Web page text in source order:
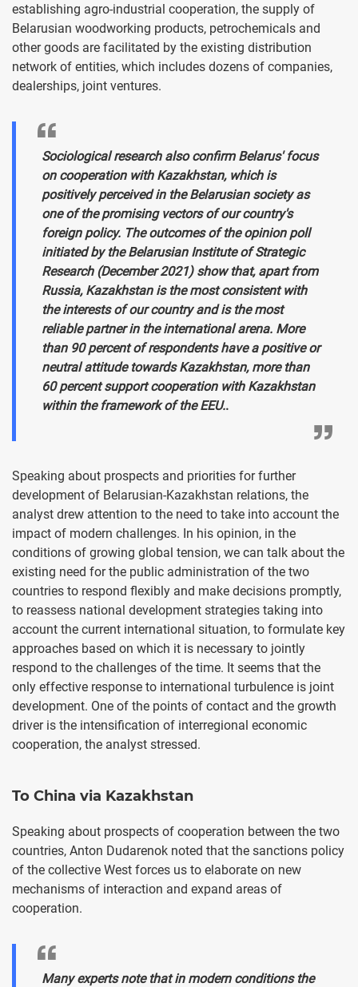
establishing agro-industrial cooperation, the supply of
Belarusian woodworking products, petrochemicals and
other goods are facilitated by the existing distribution
network of entities, which includes dozens of companies,
dealerships, joint ventures.
Sociological research also confirm Belarus' focus
on cooperation with Kazakhstan, which is
positively perceived in the Belarusian society as
one of the promising vectors of our country's
foreign policy. The outcomes of the opinion poll
initiated by the Belarusian Institute of Strategic
Research (December 2021) show that, apart from
Russia, Kazakhstan is the most consistent with
the interests of our country and is the most
reliable partner in the international arena. More
than 90 percent of respondents have a positive or
neutral attitude towards Kazakhstan, more than
60 percent support cooperation with Kazakhstan
within the framework of the EEU..
Speaking about prospects and priorities for further
development of Belarusian-Kazakhstan relations, the
analyst drew attention to the need to take into account the
impact of modern challenges. In his opinion, in the
conditions of growing global tension, we can talk about the
existing need for the public administration of the two
countries to respond flexibly and make decisions promptly,
to reassess national development strategies taking into
account the current international situation, to formulate key
approaches based on which it is necessary to jointly
respond to the challenges of the time. It seems that the
only effective response to international turbulence is joint
development. One of the points of contact and the growth
driver is the intensification of interregional economic
cooperation, the analyst stressed.
To China via Kazakhstan
Speaking about prospects of cooperation between the two
countries, Anton Dudarenok noted that the sanctions policy
of the collective West forces us to elaborate on new
mechanisms of interaction and expand areas of
cooperation.
Many experts note that in modern conditions the